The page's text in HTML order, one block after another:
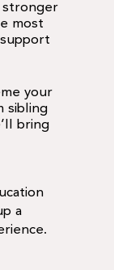
stronger
most
your
sibling
bring
a